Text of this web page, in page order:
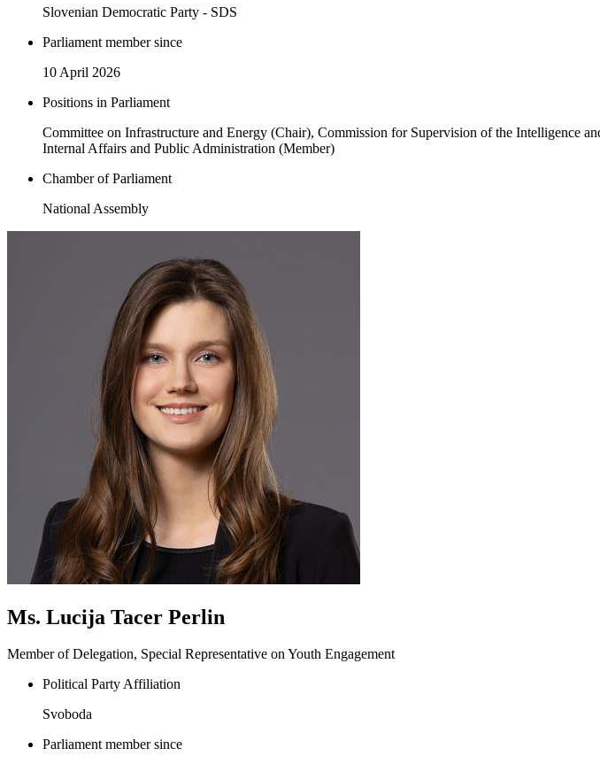
Slovenian Democratic Party - SDS
Parliament member since
10 April 2026
Positions in Parliament
Committee on Infrastructure and Energy (Chair), Commission for Supervision of the Intelligence
Internal Affairs and Public Administration (Member)
Chamber of Parliament
National Assembly
Ms. Lucija Tacer Perlin
Member of Delegation, Special Representative on Youth Engagement
Political Party Affiliation
Svoboda
Parliament member since